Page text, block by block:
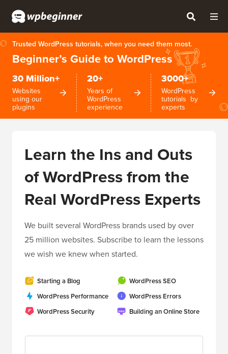
Trusted WordPress tutorials, when you need them most.
Beginner’s Guide to WordPress
30 Million+
Websites
using our
plugins
20+
Years of
WordPress
experience
3000+
WordPress
tutorials by
experts
Learn the Ins and Outs
of WordPress from the
Real WordPress Experts
We built several WordPress brands used by over
25 million websites. Subscribe to learn the lessons
we wish we knew when started.
Starting a Blog
WordPress SEO
WordPress Performance
WordPress Errors
WordPress Security
Building an Online Store